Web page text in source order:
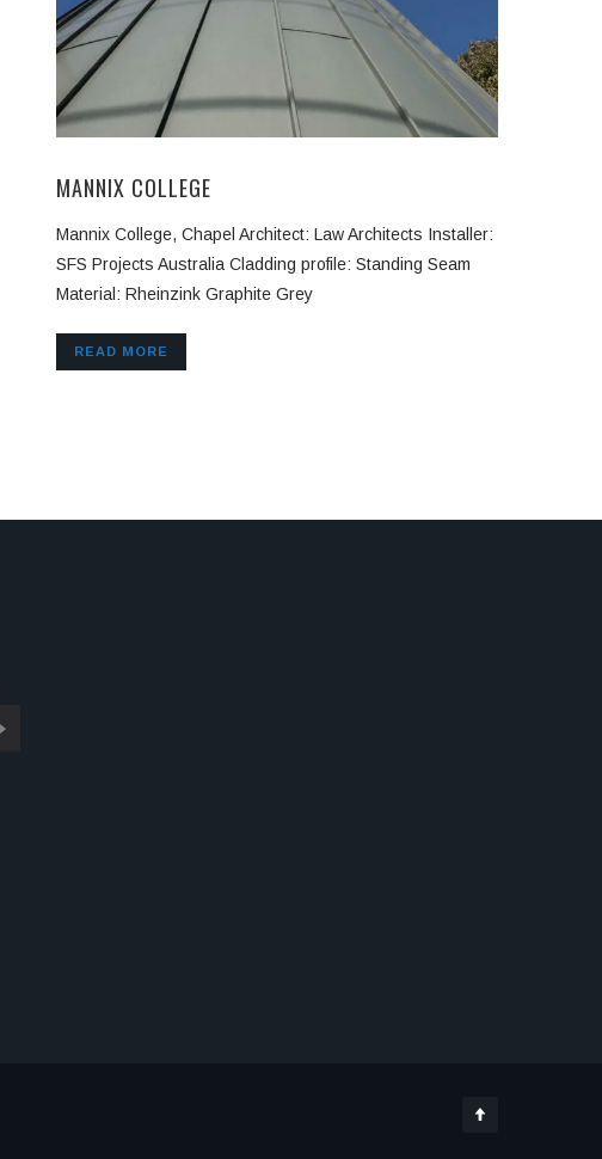
MANNIX COLLEGE
Mannix College, Chapel Architect: Law Architects Installer:
SFS Projects Australia Cladding profile: Standing Seam
Material: Rheinzink Graphite Grey
READ MORE